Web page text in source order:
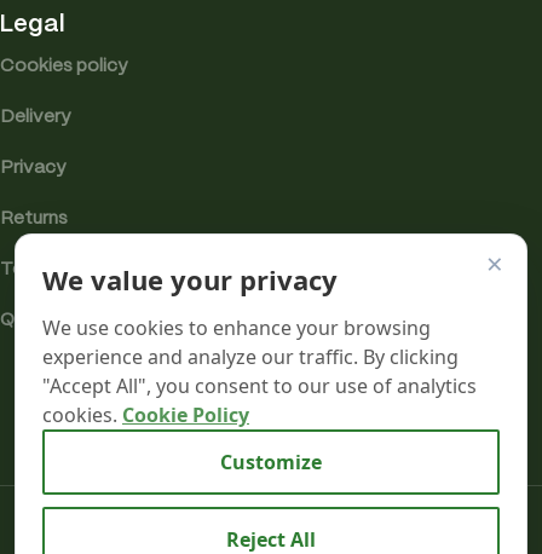
Legal
Cookies policy
Delivery
Privacy
Returns
Terms
Quality & Compliance
×
We value your privacy
We use cookies to enhance your browsing
experience and analyze our traffic. By clicking
"Accept All", you consent to our use of analytics
cookies. Cookie Policy
Customize
Reject All